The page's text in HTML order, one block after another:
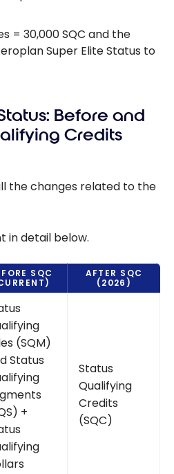
= 30,000 SQC and the
Super Elite Status to
Before and
Credits
the changes related to the
in detail below.
SQC
AFTER SQC
(2026)
(SQM)
Status
+
Status
Qualifying
Credits
(SQC)